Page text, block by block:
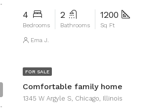
4
Bedrooms
2
Bathrooms
1200
Sq Ft
Ema J.
FOR SALE
Comfortable family home
1345 W Argyle S, Chicago, Illinois